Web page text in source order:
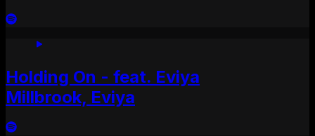
Holding On - feat. Eviya
Millbrook, Eviya